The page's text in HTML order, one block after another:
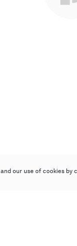
and our use of cookies by